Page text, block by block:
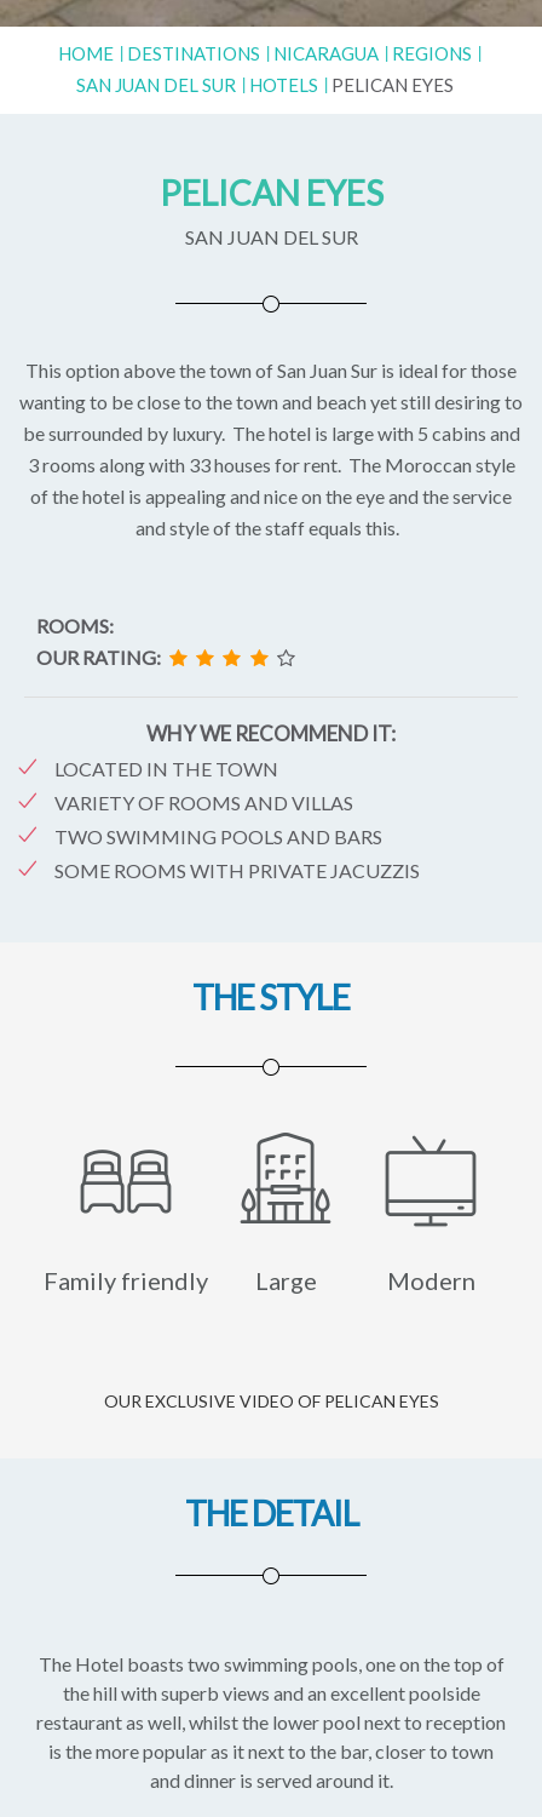
HOME DESTINATIONS NICARAGUA
REGIONS
SAN JUAN DEL SUR
HOTELS PELICAN EYES
PELICAN EYES
SAN JUAN DEL SUR
This option above the town of San Juan Sur is ideal for those
wanting to be close to the town and beach yet still desiring to
be surrounded by luxury. The hotel is large with 5 cabins and
3 rooms along with 33 houses for rent. The Moroccan style
of the hotel is appealing and nice on the eye and the service
and style of the staff equals this.
ROOMS:
OUR RATING:
WHY WE RECOMMEND IT:
LOCATED IN THE TOWN
VARIETY OF ROOMS AND VILLAS
TWO SWIMMING POOLS AND BARS
SOME ROOMS WITH PRIVATE JACUZZIS
THE STYLE
Family friendly Large Modern
OUR EXCLUSIVE VIDEO OF PELICAN EYES
THE DETAIL
The Hotel boasts two swimming pools, one on the top of
the hill with superb views and an excellent poolside
restaurant as well, whilst the lower pool next to reception
is the more popular as it next to the bar, closer to town
and dinner is served around it.